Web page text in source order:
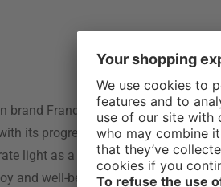
brand Frandsen has distinguished
its progressive approach to
light as a social, sensual and
and well-being in our everyday lives.